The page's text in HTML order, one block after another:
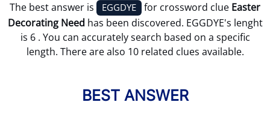
The best answer is EGGDYE for crossword clue Easter
Decorating Need has been discovered. EGGDYE's lenght
is 6 . You can accurately search based on a specific
length. There are also 10 related clues available.
BEST ANSWER